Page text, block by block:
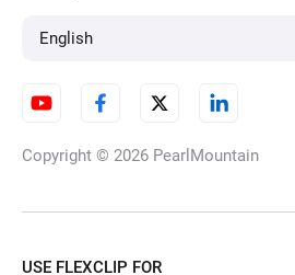
English
Copyright © 2026 PearlMountain
USE FLEXCLIP FOR